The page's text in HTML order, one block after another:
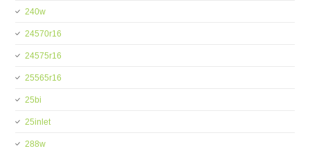
240w
24570r16
24575r16
25565r16
25bi
25inlet
288w